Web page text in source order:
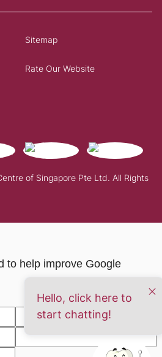
of Singapore Pte Ltd. All Rights
Sitemap
Rate Our Website
to help improve Google
Hello, click here to
start chatting!